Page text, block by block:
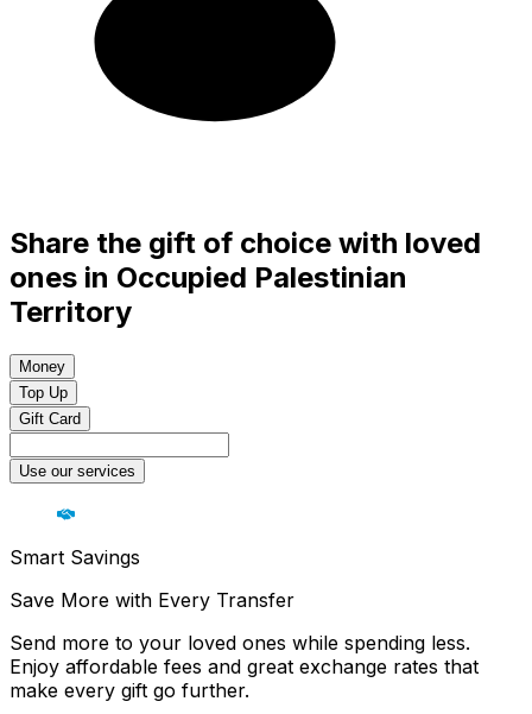
Share the gift of choice with loved
ones in Occupied Palestinian
Territory
Money
Top Up
Gift Card
Use our services
Smart Savings
Save More with Every Transfer
Send more to your loved ones while spending less.
Enjoy affordable fees and great exchange rates that
make every gift go further.